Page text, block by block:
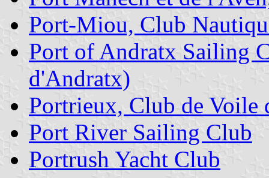
Port-Miou, Club
Port of Andratx Sailing
d'Andratx)
Portrieux, Club de Voile
Port River Sailing Club
Portrush Yacht Club